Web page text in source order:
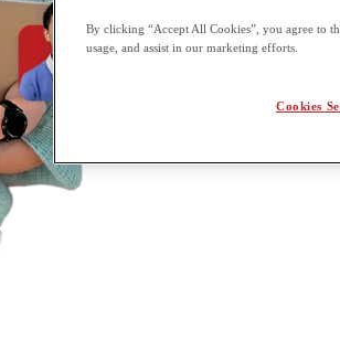
By clicking “Accept All Cookies”, you agree to
usage, and assist in our marketing efforts.
Cookies